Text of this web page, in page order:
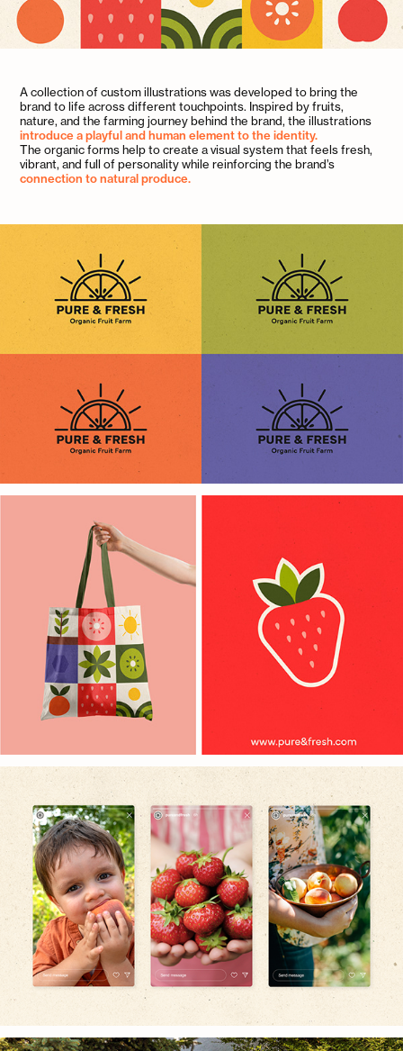
A collection of custom illustrations was developed to bring the
brand to life across different touchpoints. Inspired by fruits,
nature, and the farming journey behind the brand, the illustrations
introduce a playful and human element to the identity.
The organic forms help to create a visual system that feels fresh,
vibrant, and full of personality while reinforcing the brand’s
connection to natural produce.